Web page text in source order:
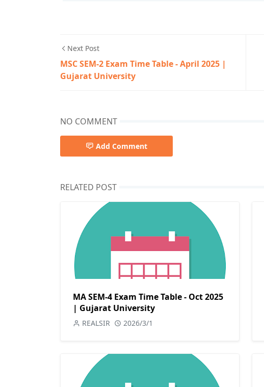
Next Post
MSC SEM-2 Exam Time Table - April 2025 |
Gujarat University
NO COMMENT
Add Comment
RELATED POST
MA SEM-4 Exam Time Table - Oct 2025
| Gujarat University
REALSIR 2026/3/1